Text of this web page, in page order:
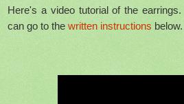
Here's a video tutorial of the
can go to the written instructions below.